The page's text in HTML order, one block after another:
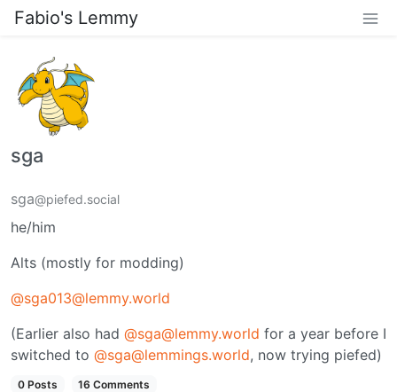
Fabio's Lemmy
sga
sga@piefed.social
he/him
Alts (mostly for modding)
@sga013@lemmy.world
(Earlier also had @sga@lemmy.world for a year before I
switched to @sga@lemmings.world, now trying piefed)
0 Posts 16 Comments